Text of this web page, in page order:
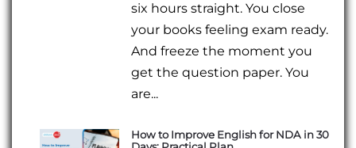
six hours straight. You close
your books feeling exam ready.
And freeze the moment you
get the question paper. You
are...
How to Improve English for NDA in 30